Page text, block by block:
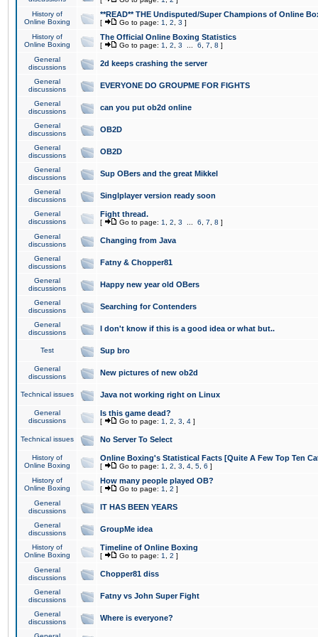
History of
Online Boxing
**READ** THE Undisputed/Super Champions of Online
[ Go to page: 1 2 3 ]
History of
Online Boxing
The Official Online Boxing Statistics
[ Go to page: 1 2 3 6 7 8 ]
General
discussions
2d keeps crashing the server
General
discussions
EVERYONE DO GROUPME FOR FIGHTS
General
discussions
can you put ob2d online
General
discussions
OB2D
General
discussions
OB2D
General
discussions
Sup OBers and the great Mikkel
General
discussions
Singlplayer version ready soon
General
discussions
Fight thread.
[ Go to page: 1 2 3 6 7 8 ]
General
discussions
Changing from Java
General
discussions
Fatny & Chopper81
General
discussions
Happy new year old OBers
General
discussions
Searching for Contenders
General
discussions
I don't know if this is a good idea or what but..
Test Sup bro
General
discussions
New pictures of new ob2d
Technical issues Java not working right on Linux
General
discussions
Is this game dead?
[ Go to page: 1 2 3 4 ]
Technical issues No Server To Select
History of
Online Boxing
Online Boxing's Statistical Facts [Quite A Few Top Ten
[ Go to page: 1 2 3 4 5 6 ]
History of
Online Boxing
How many people played OB?
[ Go to page: 1 2 ]
General
discussions
IT HAS BEEN YEARS
General
discussions
GroupMe idea
History of
Online Boxing
Timeline of Online Boxing
[ Go to page: 1 2 ]
General
discussions
Chopper81 diss
General
discussions
Fatny vs John Super Fight
General
discussions
Where is everyone?